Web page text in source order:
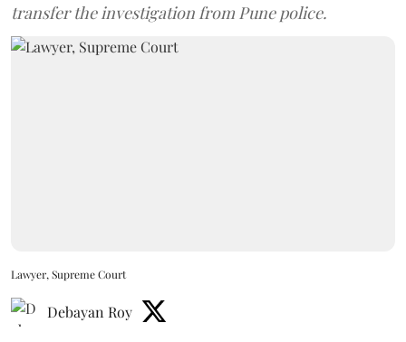
transfer the investigation from Pune police.
Lawyer, Supreme Court
Debayan Roy